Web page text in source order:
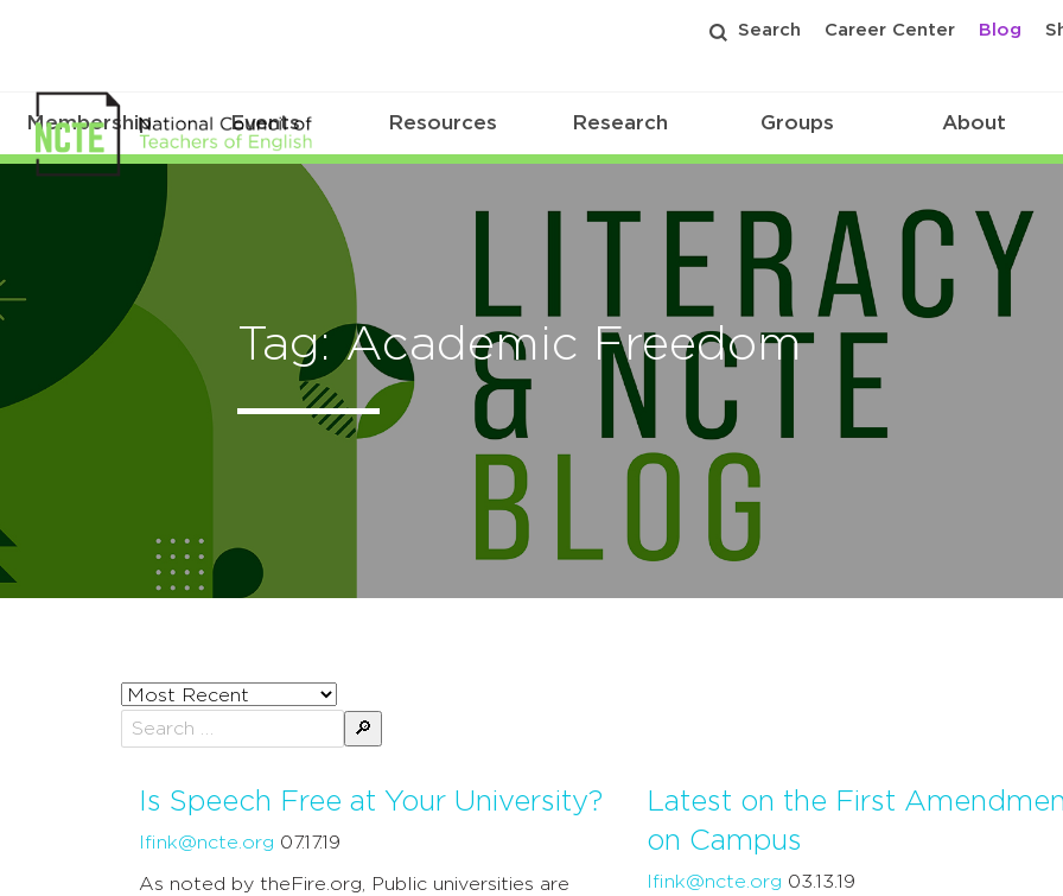
Search Career Center Blog
Membership Events Resources Research Groups About
Tag: Academic Freedom
Sort
posts
by
Is Speech Free at Your University?
lfink@ncte.org 07.17.19
As noted by theFire.org, Public universities are
Latest on the First
on Campus
lfink@ncte.org 03.13.19